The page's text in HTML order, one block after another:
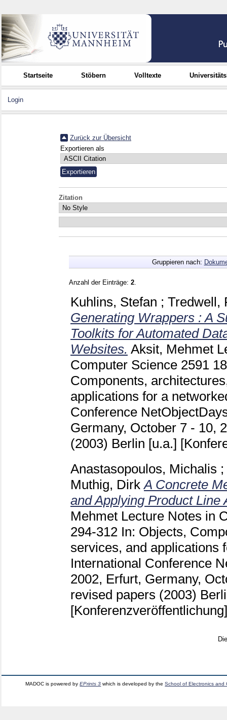
Startseite Stöbern Volltexte
Login
Zurück zur Übersicht
Exportieren als
Zitation
Gruppieren nach:
Anzahl der Einträge: 2
Kuhlins, Stefan ; Tredwell,
Generating Wrappers : A
Toolkits for Automated
Websites. Aksit, Mehmet
Computer Science 2591
Components,
applications for a
Conference
Germany, October 7 - 10,
(2003) Berlin [u.a.]
Anastasopoulos, Michalis ;
Muthig, Dirk A Concrete
and Applying Product Line
Mehmet Lecture Notes in
294-312 In: Objects,
services, and applications
International Conference
2002, Erfurt, Germany,
revised papers (2003)
[Konferenzveröffentlichung]
MADOC is powered byEPrints 3 which is developed by theSchool of Electronics and